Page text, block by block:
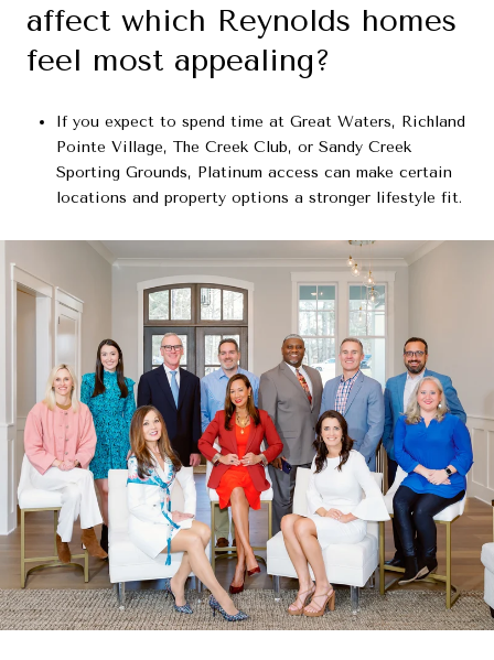
affect which Reynolds homes
feel most appealing?
If you expect to spend time at Great Waters, Richland
Pointe Village, The Creek Club, or Sandy Creek
Sporting Grounds, Platinum access can make certain
locations and property options a stronger lifestyle fit.